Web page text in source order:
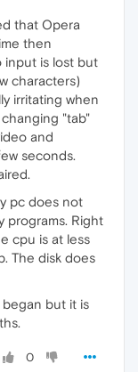
that Opera
then
input is lost but
characters)
irritating when
"tab"
and
seconds.
pc does not
programs. Right
cpu is at less
The disk does
but it is
0